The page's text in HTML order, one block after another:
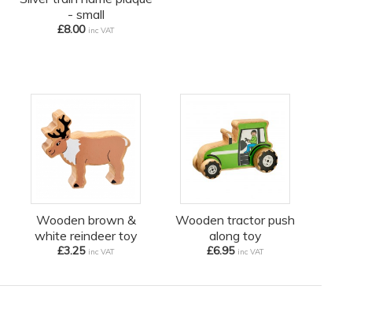
- small
£8.00 inc VAT
Wooden brown &
white reindeer toy
£3.25 inc VAT
Wooden tractor push
along toy
£6.95 inc VAT